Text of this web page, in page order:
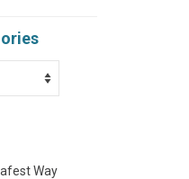
Way